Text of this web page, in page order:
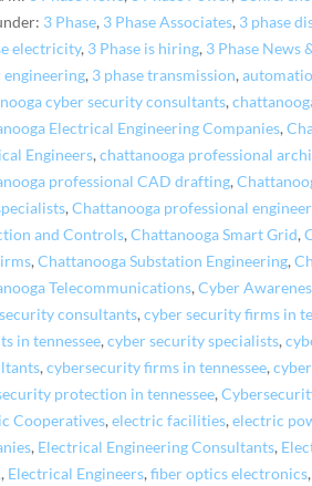
3 Phase, 3 Phase Associates, 3 phase
electricity, 3 Phase is hiring, 3 Phase News
engineering, 3 phase transmission,
cyber security consultants,
Electrical Engineering Companies,
Engineers,chattanooga professional
professional CAD drafting,
,Chattanooga professional
and Controls,Chattanooga Smart Grid,
,Chattanooga Substation Engineering,
Telecommunications,Cyber
consultants,cyber security firms in
in tennessee,cyber security specialists,
,cybersecurity firms in tennessee,
protection in tennessee,
Cooperatives,electric facilities,electric
, Electrical Engineering Consultants,
, Electrical Engineers,fiber optics electronics,